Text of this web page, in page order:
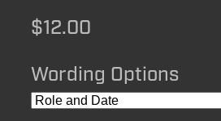
$12.00
Wording Options